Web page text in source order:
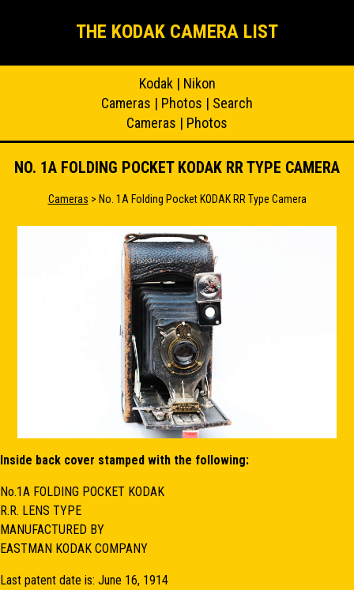
THE KODAK CAMERA LIST
Kodak| Nikon
Cameras | Photos | Search
Cameras | Photos
NO. 1A FOLDING POCKET KODAK RR TYPE CAMERA
Cameras > No. 1A Folding Pocket KODAK RR Type Camera
Inside back cover stamped with the following:
No.1A FOLDING POCKET KODAK
R.R. LENS TYPE
MANUFACTURED BY
EASTMAN KODAK COMPANY
Last patent date is: June 16, 1914